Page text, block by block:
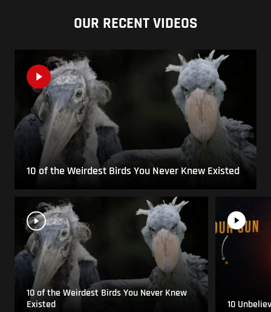
OUR RECENT VIDEOS
10 of the Weirdest Birds You Never Knew Existed
10 of the Weirdest Birds You Never Knew
Existed
10